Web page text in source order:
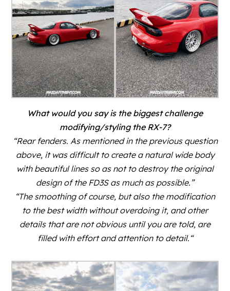
What would you say is the biggest challenge
modifying/styling the RX-7?
“Rear fenders. As mentioned in the previous question
above, it was difficult to create a natural wide body
with beautiful lines so as not to destroy the original
design of the FD3S as much as possible.”
“The smoothing of course, but also the modification
to the best width without overdoing it, and other
details that are not obvious until you are told, are
filled with effort and attention to detail. “